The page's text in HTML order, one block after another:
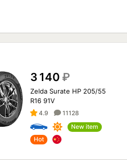
3 140 ₽
Zelda Surate HP 205/55
R16 91V
4.9
11128
New item
Hot